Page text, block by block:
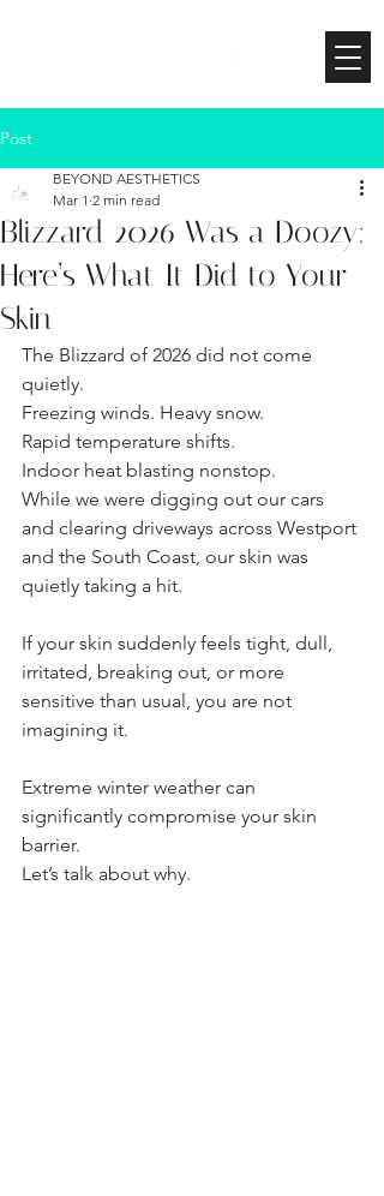
Post
Blizzard 2026 Was a Doozy:
Here’s What It Did to Your
Skin
BEYOND AESTHETICS
Mar 1 2 min read
The Blizzard of 2026 did not come
quietly.
Freezing winds. Heavy snow.
Rapid temperature shifts.
Indoor heat blasting nonstop.
While we were digging out our cars
and clearing driveways across Westport
and the South Coast, our skin was
quietly taking a hit.
If your skin suddenly feels tight, dull,
irritated, breaking out, or more
sensitive than usual, you are not
imagining it.
Extreme winter weather can
significantly compromise your skin
barrier.
Let’s talk about why.